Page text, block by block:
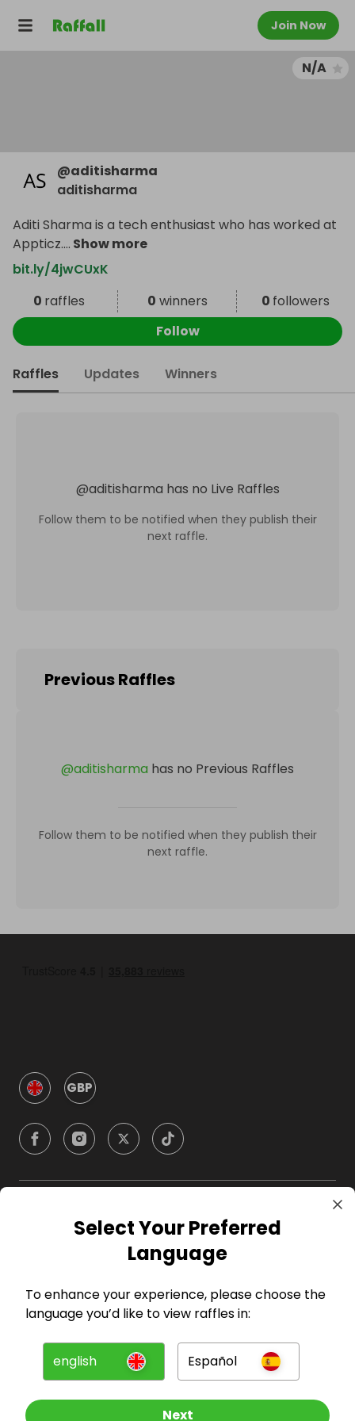
Join Now
N/A
@aditisharma
aditisharma
Aditi Sharma is a tech enthusiast who has worked at
Appticz.... Show more
bit.ly/4jwCUxK
0 raffles 0 winners 0 followers
Follow
Raffles Updates Winners
@aditisharma has no Live Raffles
Follow them to be notified when they publish their
next raffle.
Previous Raffles
@aditisharma has no Previous Raffles
Follow them to be notified when they publish their
next raffle.
GBP
Company
For Entrants
Press
Select Your Preferred
Language
To enhance your experience, please choose the
language you’d like to view raffles in:
english Español
Next